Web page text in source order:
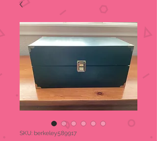
SKU: berkeley589917